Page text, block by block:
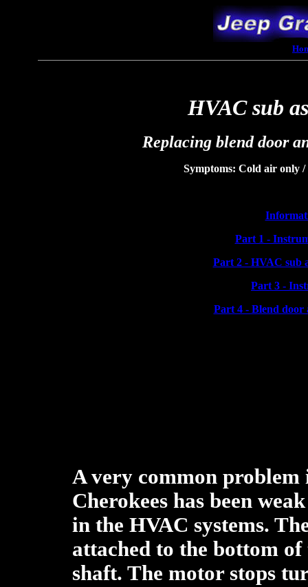
HVAC sub
Replacing blend door
Symptoms: Cold air only /
Part 1 -
Part 2 - HVAC sub
Part 3 -
Part 4 - Blend door
A very common problem
Cherokees has been
in the HVAC systems.
attached to the bottom
shaft. The motor stops